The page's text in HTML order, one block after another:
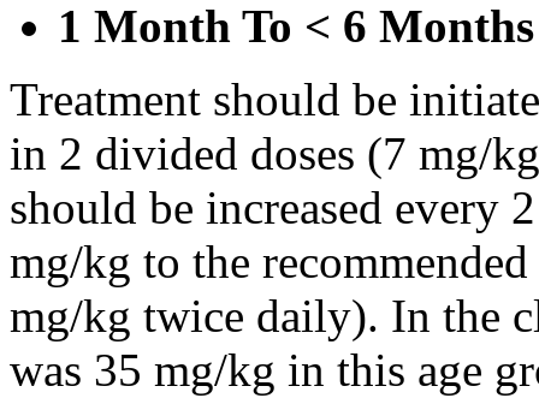
1 Month To < 6 Months
Treatment should be
in 2 divided doses (7 mg/
should be increased every
mg/kg to the
mg/kg twice daily). In the
was 35 mg/kg in this age